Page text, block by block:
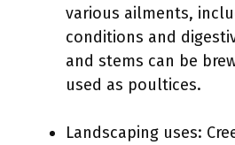
various ailments,
conditions and
and stems can be
used as poultices.
Landscaping uses: